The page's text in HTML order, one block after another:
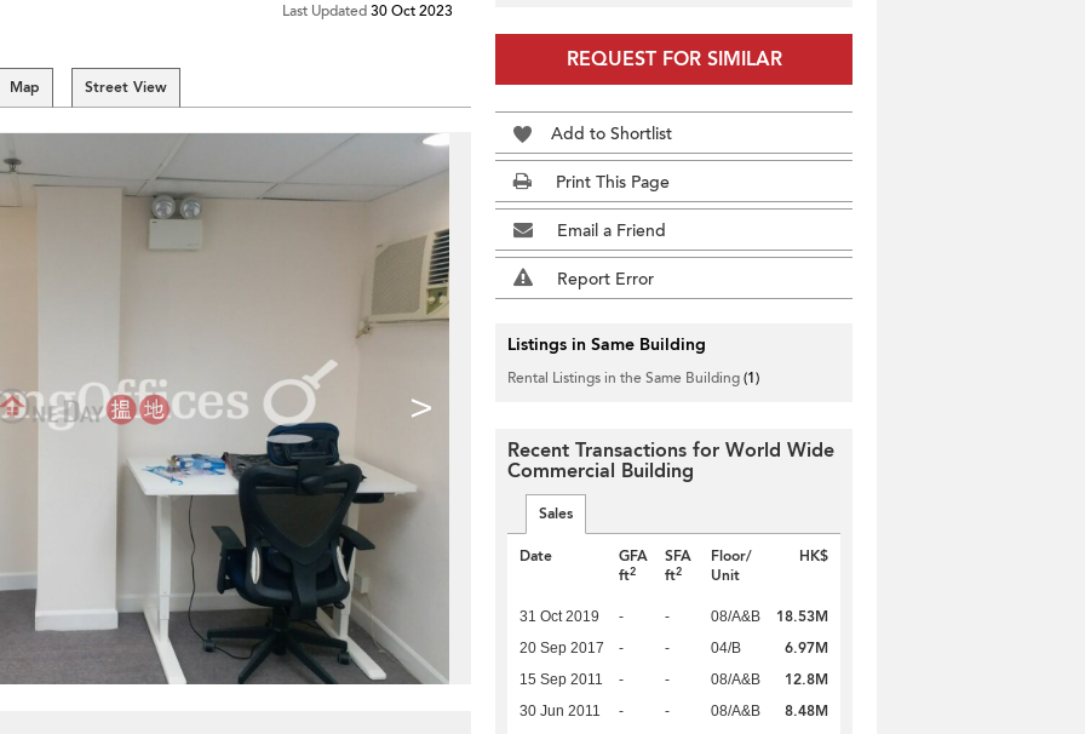
Last Updated30 Oct 2023
Map Street View
>
REQUEST FOR SIMILAR
Add to Shortlist
Print This Page
Email a Friend
Report Error
Listings in Same Building
Rental Listings in the Same Building(1)
Recent Transactions for World Wide
Commercial Building
Sales
Date
GFA
ft2
SFA
ft2
Floor/
Unit
HK$
31 Oct 2019 - - 08/A&B 18.53M
20 Sep 2017 - - 04/B 6.97M
15 Sep 2011 - - 08/A&B 12.8M
30 Jun 2011 - - 08/A&B 8.48M